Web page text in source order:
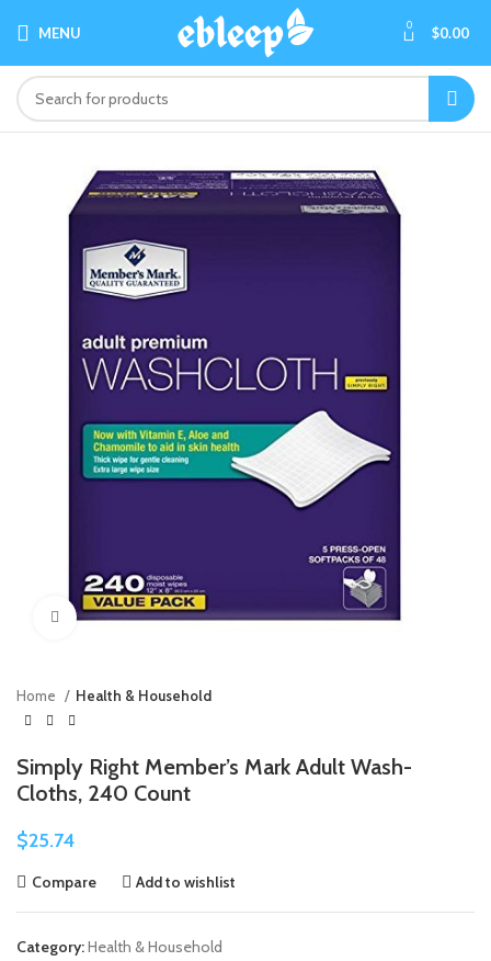
MENU 0 $0.00
Click to enlarge
Home Health & Household
Simply Right Member’s Mark Adult Wash-
Cloths, 240 Count
$25.74
Compare Add to wishlist
Category:Health & Household